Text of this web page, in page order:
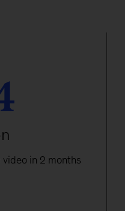
video in 2 months